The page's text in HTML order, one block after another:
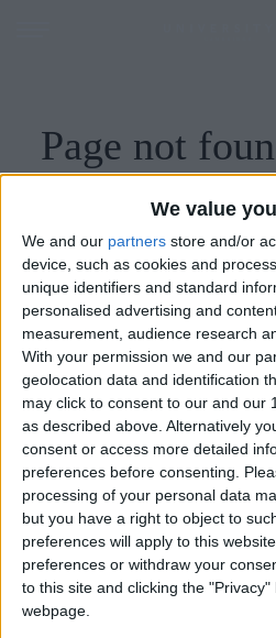
We value
We and our partners store and/or
device, such as cookies and
unique identifiers and standard
personalised advertising and
measurement, audience research
With your permission we and our
geolocation data and identification
may click to consent to our and our
as described above. Alternatively
consent or access more detailed
preferences before consenting.
processing of your personal data
but you have a right to object to
preferences will apply to this
preferences or withdraw your
to this site and clicking the
webpage.
STAY
DINE
A LA CARTE
AFTERNOON
OFFERS &
MEETINGS &
WHAT'S
Page not
Please check the menu or go
Subscribe to our
First Name
Last Name
Email